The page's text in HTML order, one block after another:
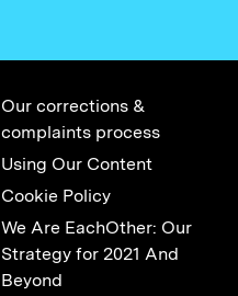
Our corrections &
complaints process
Using Our Content
Cookie Policy
We Are EachOther: Our
Strategy for 2021 And
Beyond